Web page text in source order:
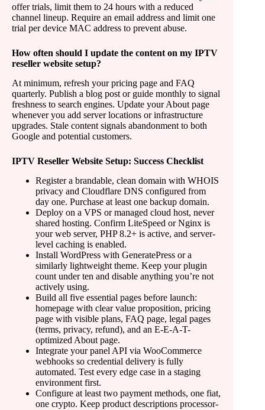
offer trials, limit them to 24 hours with a reduced
channel lineup. Require an email address and limit one
trial per device MAC address to prevent abuse.
How often should I update the content on my IPTV
reseller website setup?
At minimum, refresh your pricing page and FAQ
quarterly. Publish a blog post or guide monthly to signal
freshness to search engines. Update your About page
whenever you add server locations or infrastructure
upgrades. Stale content signals abandonment to both
Google and potential customers.
IPTV Reseller Website Setup: Success Checklist
Register a brandable, clean domain with WHOIS
privacy and Cloudflare DNS configured from
day one. Purchase at least one backup domain.
Deploy on a VPS or managed cloud host, never
shared hosting. Confirm LiteSpeed or Nginx is
your web server, PHP 8.2+ is active, and server-
level caching is enabled.
Install WordPress with GeneratePress or a
similarly lightweight theme. Keep your plugin
count under ten and disable anything you’re not
actively using.
Build all five essential pages before launch:
homepage with clear value proposition, pricing
page with visible plans, FAQ page, legal pages
(terms, privacy, refund), and an E-E-A-T-
optimized About page.
Integrate your panel API via WooCommerce
webhooks so credential delivery is fully
automated. Test every edge case in a staging
environment first.
Configure at least two payment methods, one fiat,
one crypto. Keep product descriptions processor-